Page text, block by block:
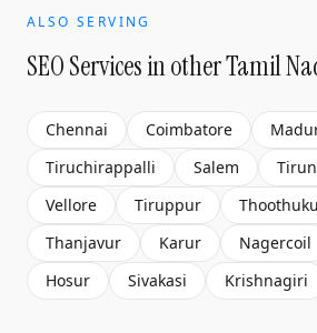
ALSO SERVING
SEO Servicesin other Tamil
Chennai Coimbatore
Tiruchirappalli
Salem
Vellore
Tiruppur
Thanjavur
Karur Nagercoil
Hosur
Sivakasi Krishnagiri